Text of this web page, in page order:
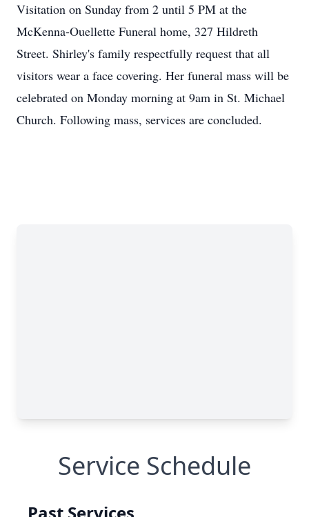
Visitation on Sunday from 2 until 5 PM at the
McKenna-Ouellette Funeral home, 327 Hildreth
Street. Shirley's family respectfully request that all
visitors wear a face covering. Her funeral mass will be
celebrated on Monday morning at 9am in St. Michael
Church. Following mass, services are concluded.
Service Schedule